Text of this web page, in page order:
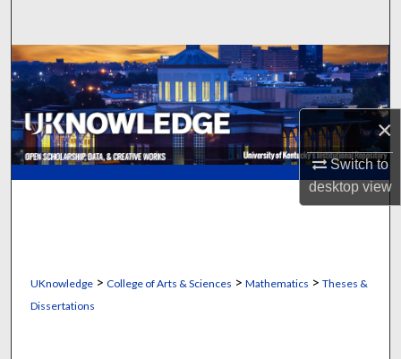
×
Switch to
desktopview
Browse Collections
My Account
About
Digital Commons Network™
UKnowledge> College of Arts & Sciences > Mathematics > Theses &
Dissertations